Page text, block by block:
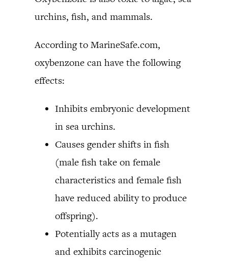
urchins, fish, and mammals.
According to MarineSafe.com,
oxybenzone can have the following
effects:
Inhibits embryonic development
in sea urchins.
Causes gender shifts in fish
(male fish take on female
characteristics and female fish
have reduced ability to produce
offspring).
Potentially acts as a mutagen
and exhibits carcinogenic